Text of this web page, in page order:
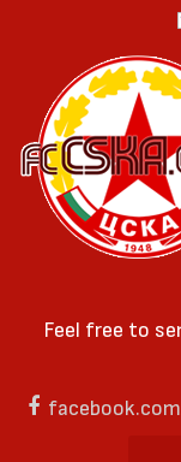
Feel free to